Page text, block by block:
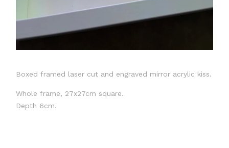
Boxed framed laser cut and engraved mirror acrylic kiss.
Whole frame, 27x27cm square.
Depth 6cm.